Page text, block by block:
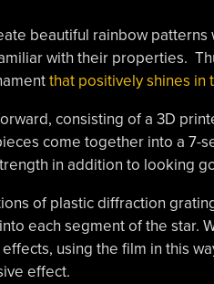
beautiful rainbow
with their properties.
that positively shines in
consisting of a 3D
come together into a 7-
in addition to looking
of plastic diffraction
each segment of the star.
using the film in this
effect.